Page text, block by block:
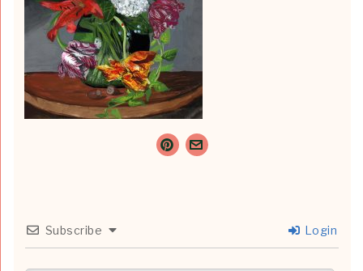
Subscribe Login